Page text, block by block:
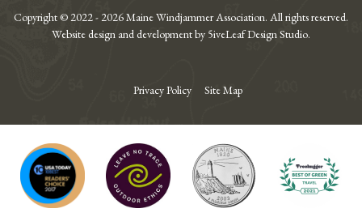
Copyright © 2022 - 2026 Maine Windjammer Association. All rights reserved.
Website design and development by 5iveLeaf Design Studio.
Privacy Policy Site Map